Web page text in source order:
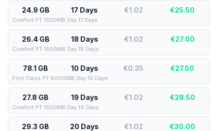
24.9 GB 17 Days €1.02 €25.50
Comfort PT 1500MB Day 17 Days
26.4 GB 18 Days €1.02 €27.00
Comfort PT 1500MB Day 18 Days
78.1 GB 10 Days €0.35 €27.50
First Class PT 8000MB Day 10 Days
27.8 GB 19 Days €1.02 €28.50
Comfort PT 1500MB Day 19 Days
29.3 GB 20 Days €1.02 €30.00